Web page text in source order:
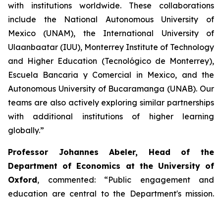
with institutions worldwide. These collaborations
include the National Autonomous University of
Mexico (UNAM), the International University of
Ulaanbaatar (IUU), Monterrey Institute of Technology
and Higher Education (Tecnológico de Monterrey),
Escuela Bancaria y Comercial in Mexico, and the
Autonomous University of Bucaramanga (UNAB). Our
teams are also actively exploring similar partnerships
with additional institutions of higher learning
globally.”
Professor Johannes Abeler, Head of the
Department of Economics at the University of
Oxford, commented: “Public engagement and
education are central to the Department's mission.